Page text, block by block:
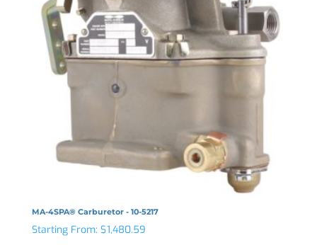
MA-4SPA® Carburetor - 10-5217
Starting From: $1,480.59